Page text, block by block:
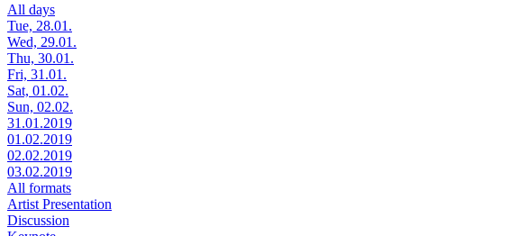
All days
Tue, 28.01.
Wed, 29.01.
Thu, 30.01.
Fri, 31.01.
Sat, 01.02.
Sun, 02.02.
31.01.2019
01.02.2019
02.02.2019
03.02.2019
All formats
Artist Presentation
Discussion